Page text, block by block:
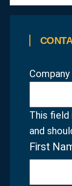
Company
This field
and
First